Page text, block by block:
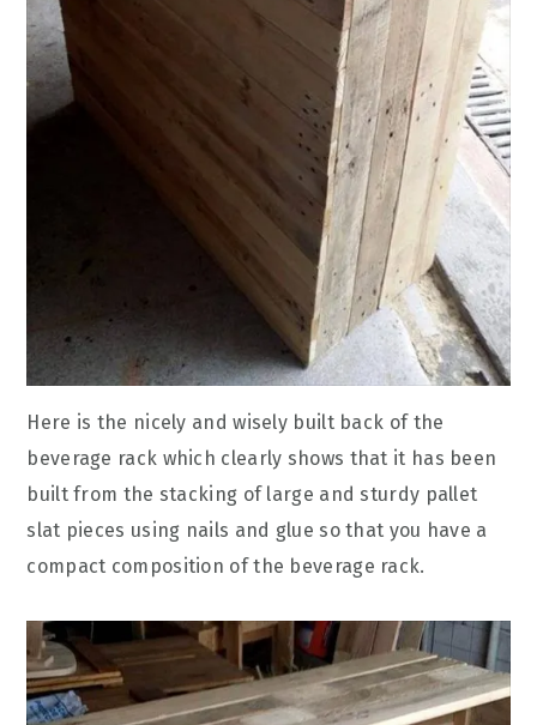
Here is the nicely and wisely built back of the
beverage rack which clearly shows that it has been
built from the stacking of large and sturdy pallet
slat pieces using nails and glue so that you have a
compact composition of the beverage rack.